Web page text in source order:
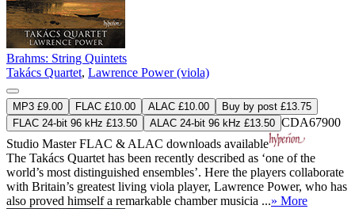
Brahms: String Quintets
Takács Quartet, Lawrence Power (viola)
MP3 £9.00 FLAC £10.00 ALAC £10.00
Buy by post £13.75
FLAC 24-bit 96 kHz £13.50
ALAC 24-bit 96 kHz £13.50 CDA67900
Studio MasterFLAC &ALAC downloads available
The Takács Quartet has been recently described as ‘one of the
world’s most distinguished ensembles’. Here the players collaborate
with Britain’s greatest living viola player, Lawrence Power, who has
also proved himself a remarkable chamber musicia ...» More